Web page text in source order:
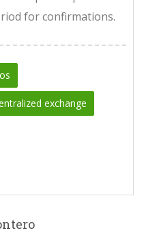
for confirmations.
exchange